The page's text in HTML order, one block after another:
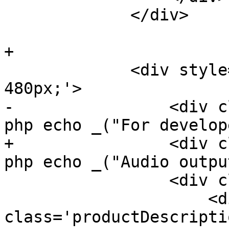
+
480px;'>
-                <div
php echo _("For
+                <div
php echo _("Audio